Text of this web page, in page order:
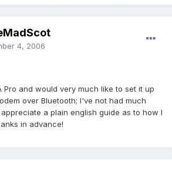
4, 2006
Pro and would very much like to set it up
over Bluetooth; I've not had much
a plain english guide as to how I
in advance!